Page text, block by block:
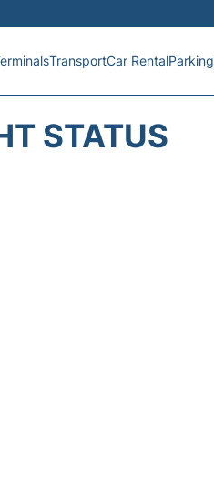
TransportCar RentalParking
STATUS